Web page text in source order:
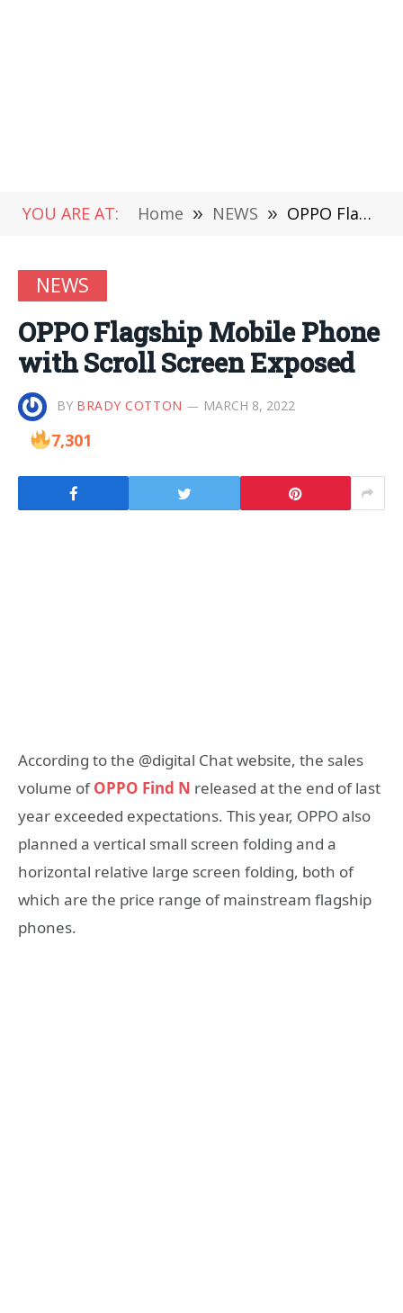
YOU ARE AT: Home » NEWS » OPPO Flagship Mobile Phone with Scroll Screen Exposed
NEWS
OPPO Flagship Mobile Phone
with Scroll Screen Exposed
BY BRADY COTTON MARCH 8, 2022
7,301
According to the @digital Chat website, the sales
volume ofOPPO Find N released at the end of last
year exceeded expectations. This year, OPPO also
planned a vertical small screen folding and a
horizontal relative large screen folding, both of
which are the price range of mainstream flagship
phones.